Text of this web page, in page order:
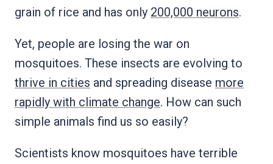
grain of rice and has only 200,000 neurons.
Yet, people are losing the war on
mosquitoes. These insects are evolving to
thrive in cities and spreading disease more
rapidly with climate change. How can such
simple animals find us so easily?
Scientists know mosquitoes have terrible